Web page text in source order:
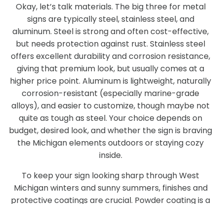
Okay, let’s talk materials. The big three for metal
signs are typically steel, stainless steel, and
aluminum. Steel is strong and often cost-effective,
but needs protection against rust. Stainless steel
offers excellent durability and corrosion resistance,
giving that premium look, but usually comes at a
higher price point. Aluminum is lightweight, naturally
corrosion-resistant (especially marine-grade
alloys), and easier to customize, though maybe not
quite as tough as steel. Your choice depends on
budget, desired look, and whether the sign is braving
the Michigan elements outdoors or staying cozy
inside.
To keep your sign looking sharp through West
Michigan winters and sunny summers, finishes and
protective coatings are crucial. Powder coating is a